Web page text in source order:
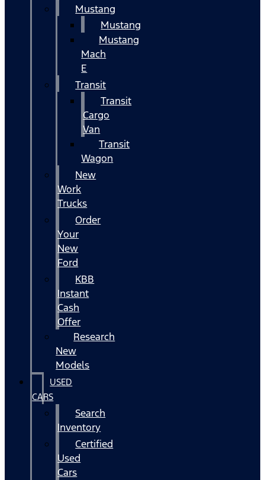
Mustang
Mustang
Mustang
Mach
E
Transit
Transit
Cargo
Van
Transit
Wagon
New
Work
Trucks
Order
Your
New
Ford
KBB
Instant
Cash
Offer
Research
New
Models
USED
CARS
Search
Inventory
Certified
Used
Cars